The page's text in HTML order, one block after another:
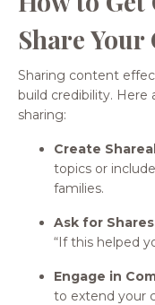
Share
Sharing content
build credibility. Here
sharing:
Create
topics or
families.
Ask for
“If this helped
Engage in
to extend your